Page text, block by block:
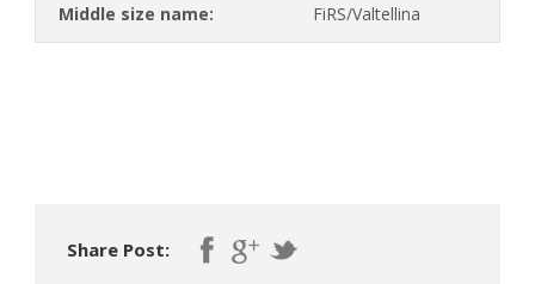
Middle size name:
FiRS/Valtellina
Share Post: